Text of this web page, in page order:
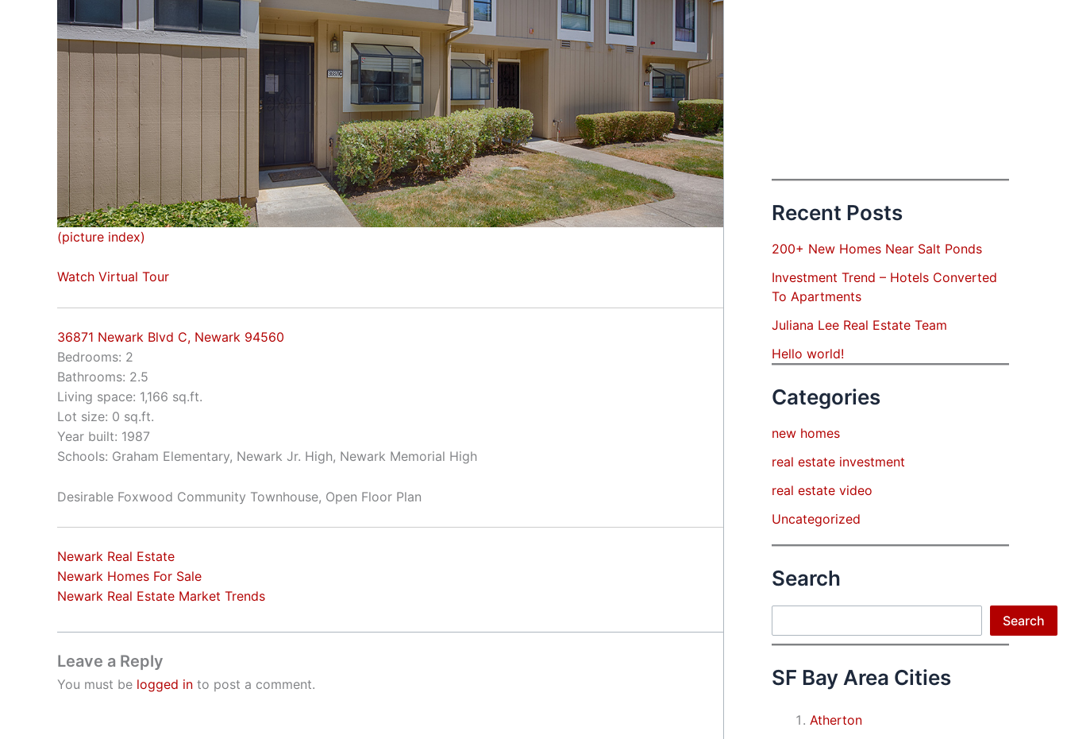
(picture index)
Watch Virtual Tour
36871 Newark Blvd C, Newark 94560
Bedrooms: 2
Bathrooms: 2.5
Living space: 1,166 sq.ft.
Lot size: 0 sq.ft.
Year built: 1987
Schools: Graham Elementary, Newark Jr. High, Newark Memorial High
Desirable Foxwood Community Townhouse, Open Floor Plan
Newark Real Estate
Newark Homes For Sale
Newark Real Estate Market Trends
Leave a Reply
You must be logged in to post a comment.
Recent Posts
200+ New Homes Near Salt Ponds
Investment Trend – Hotels Converted
To Apartments
Juliana Lee Real Estate Team
Hello world!
Categories
new homes
real estate investment
real estate video
Uncategorized
Search
Search
SF Bay Area Cities
Atherton